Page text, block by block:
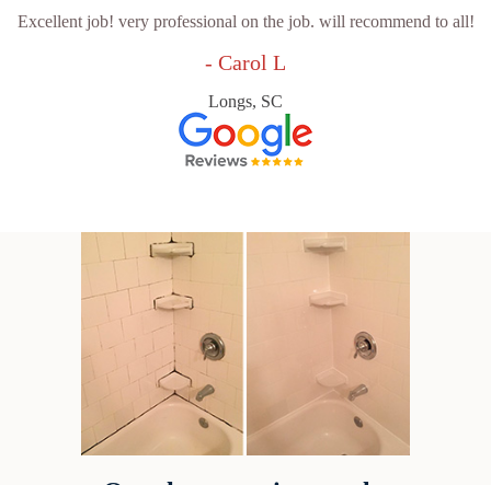
Excellent job! very professional on the job. will recommend to all!
- Carol L
Longs, SC